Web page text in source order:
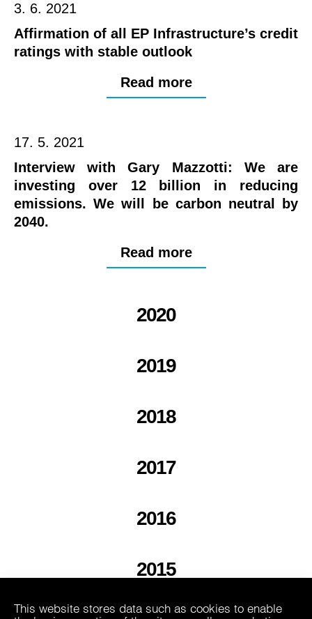
This website stores data such as cookies to enable
3. 6. 2021
Affirmation of all EP Infrastructure’s credit
ratings with stable outlook
Read more
17. 5. 2021
Interview with Gary Mazzotti: We are
investing over 12 billion in reducing
emissions. We will be carbon neutral by
2040.
Read more
2020
2019
2018
2017
2016
2015